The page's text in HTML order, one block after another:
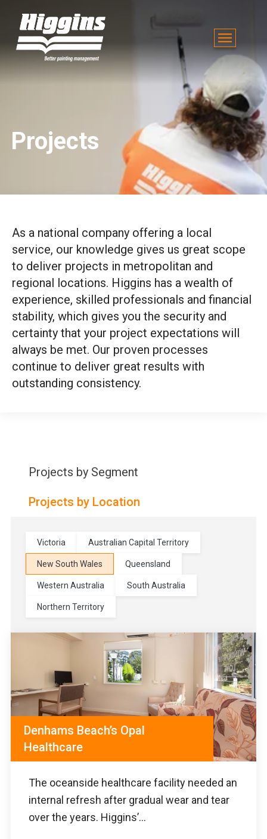
Projects
As a national company offering a local
service, our knowledge gives us great scope
to deliver projects in metropolitan and
regional locations. Higgins has a wealth of
experience, skilled professionals and financial
stability, which gives you the security and
certainty that your project expectations will
always be met. Our proven processes
continue to deliver great results with
outstanding consistency.
Projects by Segment
Projects by Location
Victoria Australian Capital Territory
New South Wales Queensland
Western Australia South Australia
Northern Territory
Denhams Beach’s Opal
Healthcare
The oceanside healthcare facility needed an
internal refresh after gradual wear and tear
over the years. Higgins’...